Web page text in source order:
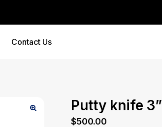
Contact Us
Putty knife 3”
$500.00